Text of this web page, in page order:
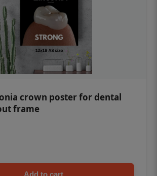
crown poster for dental
frame
Add to cart